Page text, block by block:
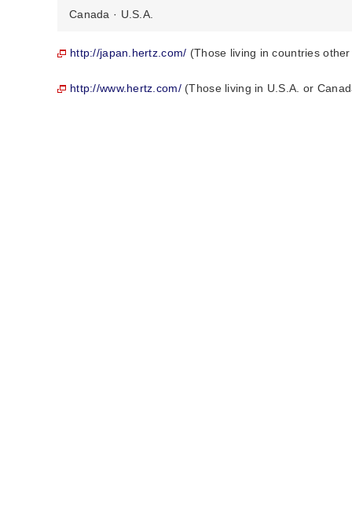
Canada · U.S.A.
http://japan.hertz.com/ (Those living in countries
http://www.hertz.com/(Those living in U.S.A. or